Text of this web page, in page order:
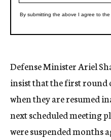
Defense Minister Ariel
insist that the first round
when they are resumed
next scheduled meeting
were suspended months